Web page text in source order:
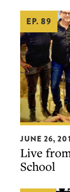
Chelsea
Gregoire,
Jason
White,
Greg
Vernick,
and
Bo
Bech
EP. 89
Live
from
San
Francisco
JUNE 26,
Live
School